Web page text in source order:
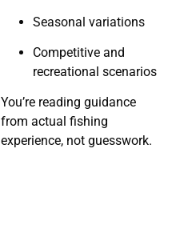
Seasonal variations
Competitive and
recreational scenarios
You’re reading guidance
from actual fishing
experience, not guesswork.